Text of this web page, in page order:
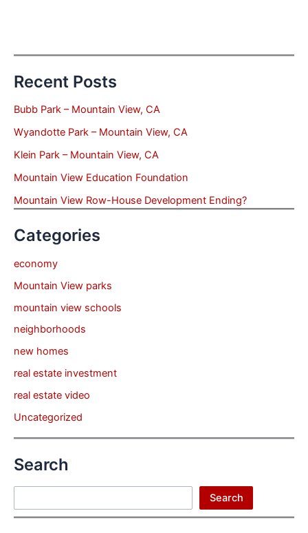
Recent Posts
Bubb Park – Mountain View, CA
Wyandotte Park – Mountain View, CA
Klein Park – Mountain View, CA
Mountain View Education Foundation
Mountain View Row-House Development Ending?
Categories
economy
Mountain View parks
mountain view schools
neighborhoods
new homes
real estate investment
real estate video
Uncategorized
Search
Search